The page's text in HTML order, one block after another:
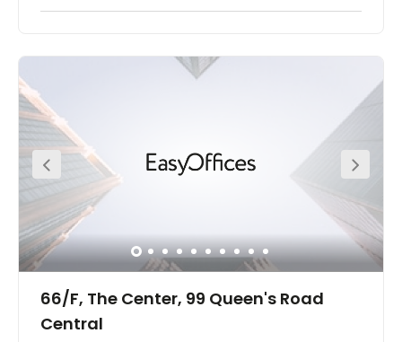
Canal Road to the east, Arsenal Street to the west and
Bowen Road to the south. The area north of Gloucester
convenient access to Wan Chai and Causeway Bay MTR
Stations. This location enables you to enjoy an easy
commute, with well-connected bus and tram services
nearby. The centre has everything a client may need on
its doorstep.
66/F, The Center, 99 Queen's Road
Central